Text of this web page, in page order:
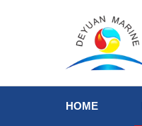
HOME